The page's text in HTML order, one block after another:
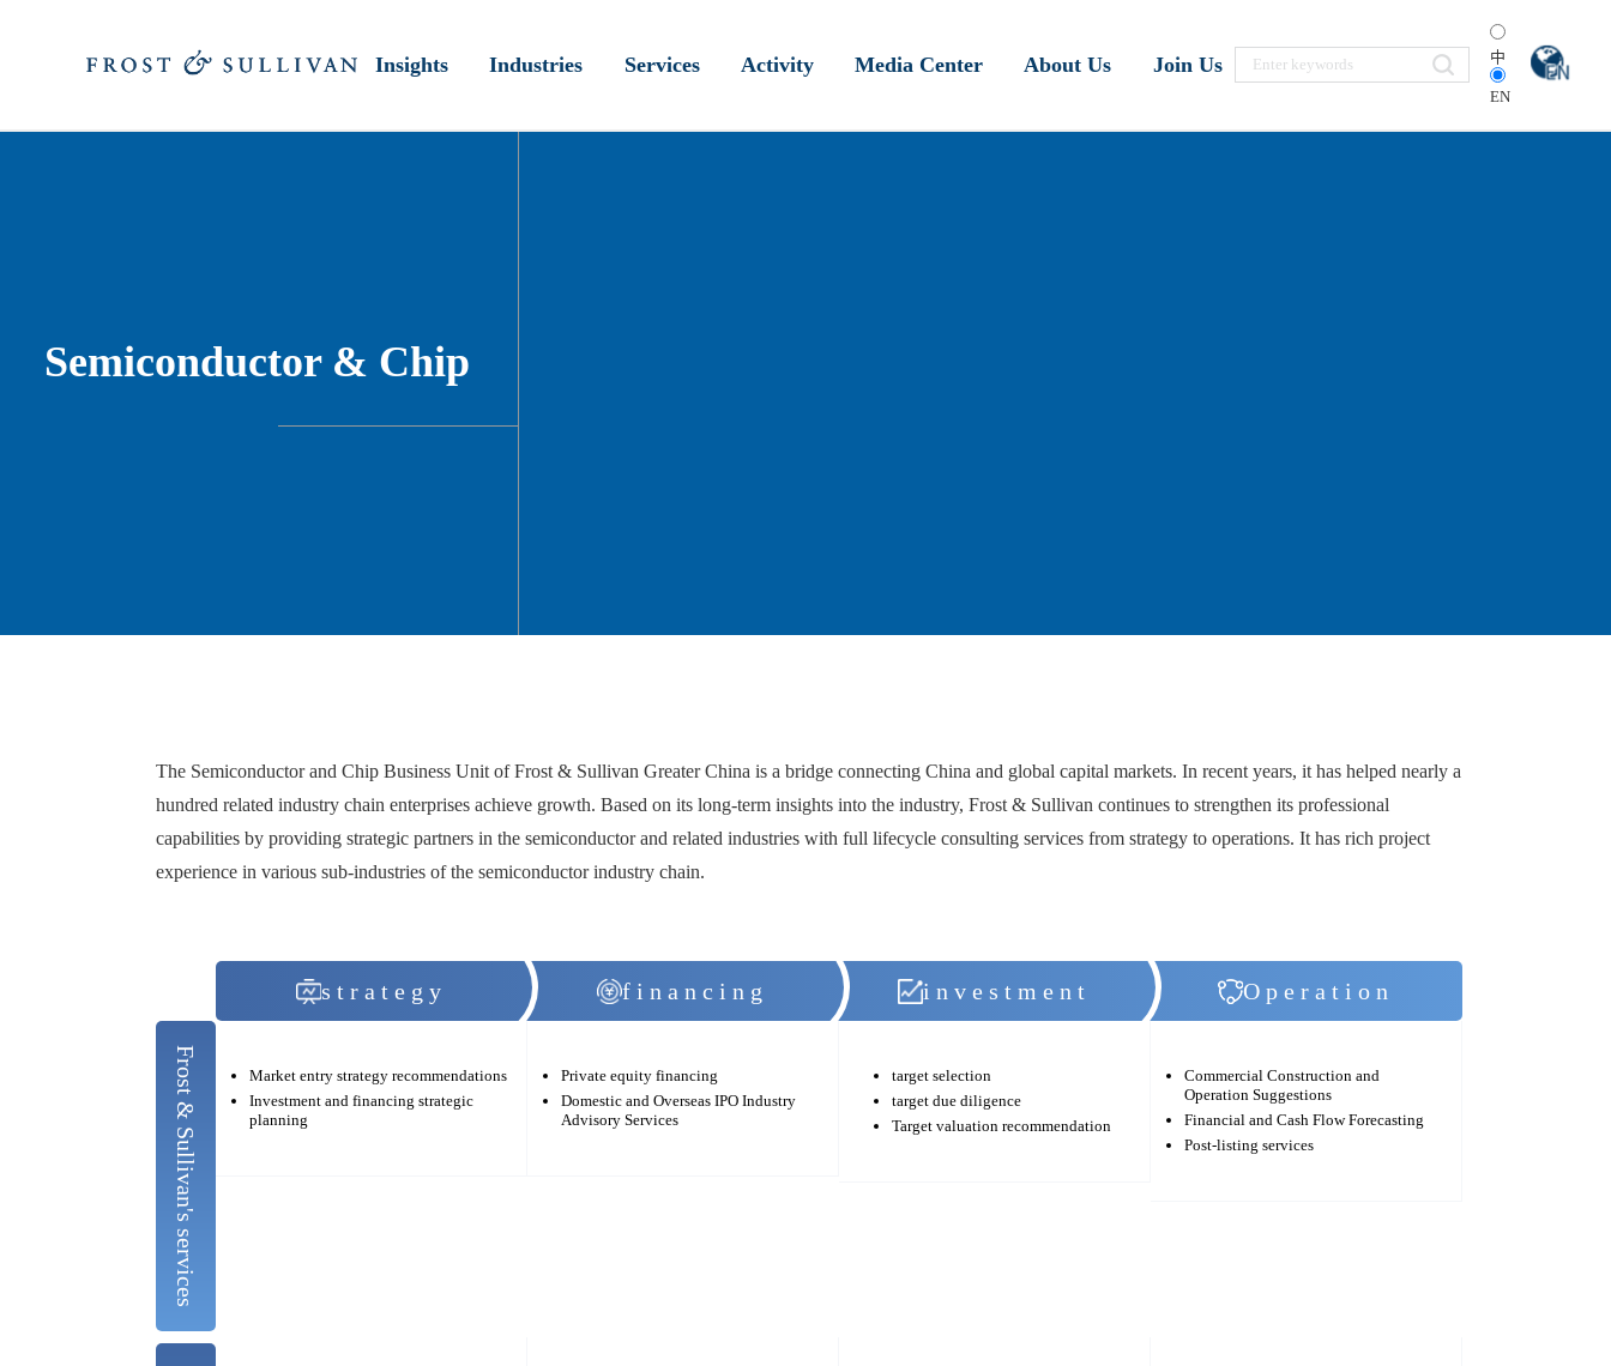
Insights Industries Services Activity Media Center About Us Join Us 中
EN
Semiconductor & Chip
The Semiconductor and Chip Business Unit of Frost & Sullivan Greater China is a bridge connecting China and global capital markets. In recent years, it has helped nearly a
hundred related industry chain enterprises achieve growth. Based on its long-term insights into the industry, Frost & Sullivan continues to strengthen its professional
capabilities by providing strategic partners in the semiconductor and related industries with full lifecycle consulting services from strategy to operations. It has rich project
experience in various sub-industries of the semiconductor industry chain.
strategy financing investment Operation
Frost & Sullivan's services
Market entry strategy recommendations
Investment and financing strategic
planning
Private equity financing
Domestic and Overseas IPO Industry
Advisory Services
target selection
target due diligence
Target valuation recommendation
Commercial Construction and
Operation Suggestions
Financial and Cash Flow Forecasting
Post-listing services